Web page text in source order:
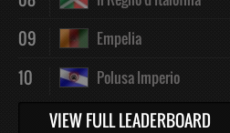
09 Empelia
10 Polusa Imperio
VIEW FULL LEADERBOARD